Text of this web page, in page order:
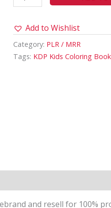
quantity
Add to Wishlist
Category: PLR / MRR
Tags: KDP Kids Coloring Book
and resell for 100%